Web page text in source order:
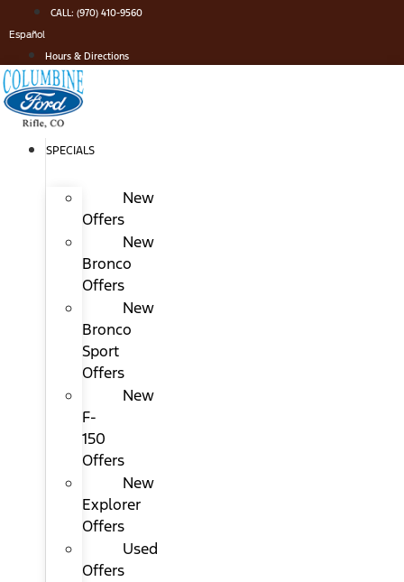
to
content
CALL: (970) 410-9560
Español
Hours & Directions
SPECIALS
New
Offers
New
Bronco
Offers
New
Bronco
Sport
Offers
New
F-
150
Offers
New
Explorer
Offers
Used
Offers